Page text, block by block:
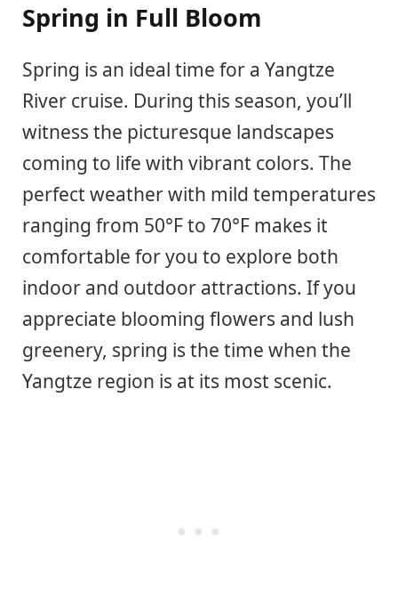
Spring in Full Bloom
Spring is an ideal time for a Yangtze
River cruise. During this season, you’ll
witness the picturesque landscapes
coming to life with vibrant colors. The
perfect weather with mild temperatures
ranging from 50°F to 70°F makes it
comfortable for you to explore both
indoor and outdoor attractions. If you
appreciate blooming flowers and lush
greenery, spring is the time when the
Yangtze region is at its most scenic.